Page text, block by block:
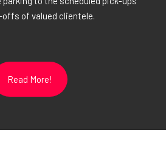
offs of valued clientele.
Read More!